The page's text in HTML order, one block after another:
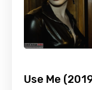
Use Me